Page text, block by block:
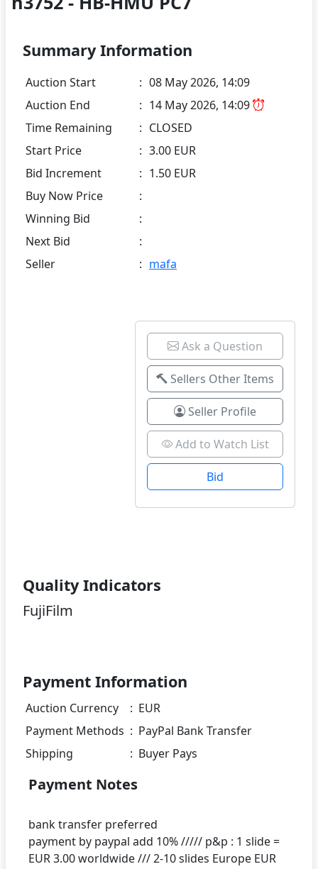
Summary Information
Auction Start : 08 May 2026, 14:09
Auction End
: 14 May 2026, 14:09
Time Remaining
: CLOSED
Start Price
: 3.00 EUR
Bid Increment
: 1.50 EUR
Buy Now Price
:
Winning Bid
:
Next Bid
:
Seller
: mafa
Ask a Question
Sellers Other Items
Seller Profile
Add to Watch List
Bid
Quality Indicators
FujiFilm
Payment Information
Auction Currency : EUR
Payment Methods : PayPal Bank Transfer
Shipping
: Buyer Pays
Payment Notes
bank transfer preferred
payment by paypal add 10% ///// p&p : 1 slide =
EUR 3.00 worldwide /// 2-10 slides Europe EUR